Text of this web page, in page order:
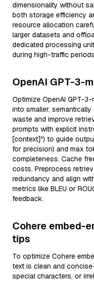
dimensionality without
both storage efficiency
resource allocation
larger datasets and
dedicated processing
during high-traffic
OpenAI GPT-3-
Optimize OpenAI GPT-
into smaller,
waste and improve
prompts with explicit
[context]") to guide
for precision) and max
completeness. Cache
costs. Preprocess
redundancy and align
metrics like BLEU or
feedback.
Cohere embed-
tips
To optimize Cohere
text is clean and
special characters, or